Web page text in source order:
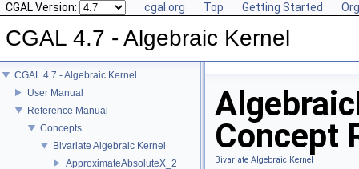
CGAL Version: cgal.org Top Getting Started
CGAL 4.7 - Algebraic Kernel
CGAL 4.7 - Algebraic Kernel
User Manual
Reference Manual
Concepts
Bivariate Algebraic Kernel
ApproximateAbsoluteX_2
Concept
Bivariate Algebraic Kernel